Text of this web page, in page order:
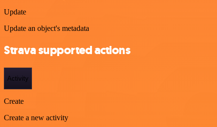
Update
Update an object's metadata
Strava supported actions
Activity
Create
Create a new activity